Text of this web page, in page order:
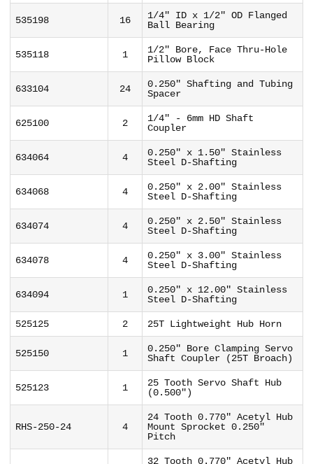
535198 16
1/4" ID x 1/2" OD Flanged
Ball Bearing
535118 1
1/2" Bore, Face Thru-Hole
Pillow Block
633104 24
0.250" Shafting and Tubing
Spacer
625100 2
1/4" - 6mm HD Shaft
Coupler
634064 4
0.250" x 1.50" Stainless
Steel D-Shafting
634068 4
0.250" x 2.00" Stainless
Steel D-Shafting
634074 4
0.250" x 2.50" Stainless
Steel D-Shafting
634078 4
0.250" x 3.00" Stainless
Steel D-Shafting
634094 1
0.250" x 12.00" Stainless
Steel D-Shafting
525125 2 25T Lightweight Hub Horn
525150 1
0.250" Bore Clamping Servo
Shaft Coupler (25T Broach)
525123 1
25 Tooth Servo Shaft Hub
(0.500")
RHS-250-24 4
24 Tooth 0.770" Acetyl Hub
Mount Sprocket 0.250"
Pitch
32 Tooth 0.770" Acetyl Hub